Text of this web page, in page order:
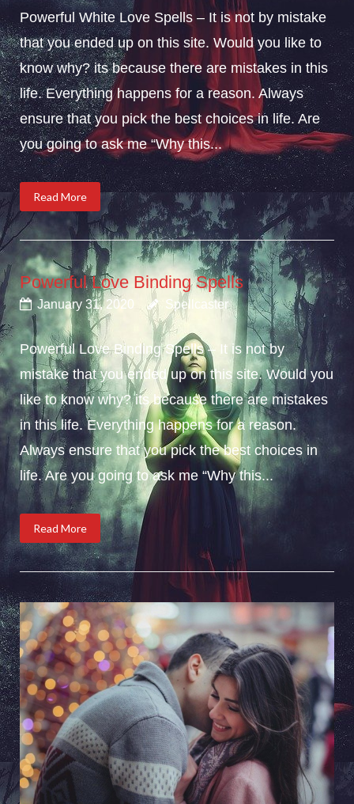
Powerful White Love Spells – It is not by mistake
that you ended up on this site. Would you like to
know why? its because there are mistakes in this
life. Everything happens for a reason. Always
ensure that you pick the best choices in life. Are
you going to ask me “Why this...
Read More
Powerful Love Binding Spells
January 31, 2020 Spellcaster
Powerful Love Binding Spells – It is not by
mistake that you ended up on this site. Would you
like to know why? its because there are mistakes
in this life. Everything happens for a reason.
Always ensure that you pick the best choices in
life. Are you going to ask me “Why this...
Read More